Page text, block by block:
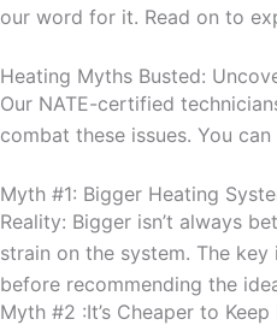
our word for it. Read on to
Heating Myths Busted:
Our NATE-certified
combat these issues. You
Myth #1: Bigger Heating
Reality: Bigger isn’t always
strain on the system. The
before recommending the
Myth #2 :It’s Cheaper to